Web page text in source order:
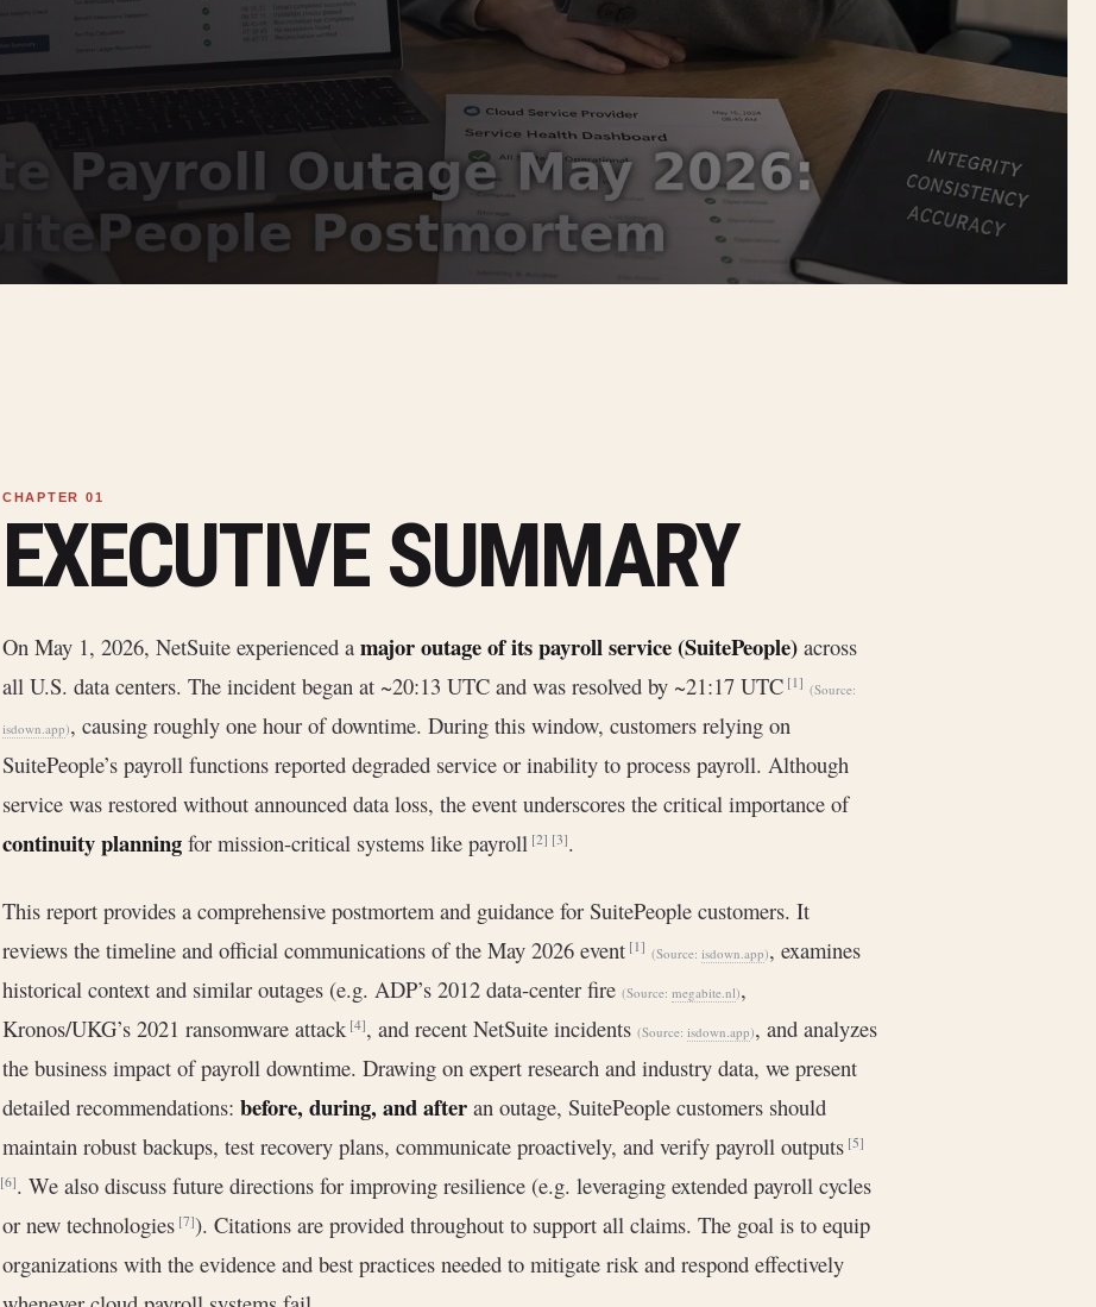
EXECUTIVE SUMMARY
On May 1, 2026, NetSuite experienced a major outage of its payroll service (SuitePeople) across
all U.S. data centers. The incident began at ~20:13 UTC and was resolved by ~21:17 UTC[1] (Source:
isdown.app), causing roughly one hour of downtime. During this window, customers relying on
SuitePeople’s payroll functions reported degraded service or inability to process payroll. Although
service was restored without announced data loss, the event underscores the critical importance of
continuity planning for mission-critical systems like payroll[2] [3].
This report provides a comprehensive postmortem and guidance for SuitePeople customers. It
reviews the timeline and official communications of the May 2026 event[1] (Source: isdown.app), examines
historical context and similar outages (e.g. ADP’s 2012 data-center fire (Source: megabite.nl),
Kronos/UKG’s 2021 ransomware attack[4], and recent NetSuite incidents (Source: isdown.app), and analyzes
the business impact of payroll downtime. Drawing on expert research and industry data, we present
detailed recommendations: before, during, and after an outage, SuitePeople customers should
maintain robust backups, test recovery plans, communicate proactively, and verify payroll outputs[5]
[6]. We also discuss future directions for improving resilience (e.g. leveraging extended payroll cycles
or new technologies[7]). Citations are provided throughout to support all claims. The goal is to equip
organizations with the evidence and best practices needed to mitigate risk and respond effectively